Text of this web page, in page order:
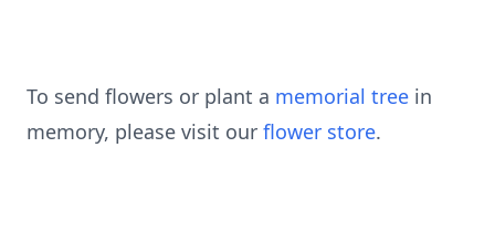
To send flowers or plant a memorial tree in
memory, please visit our flower store.